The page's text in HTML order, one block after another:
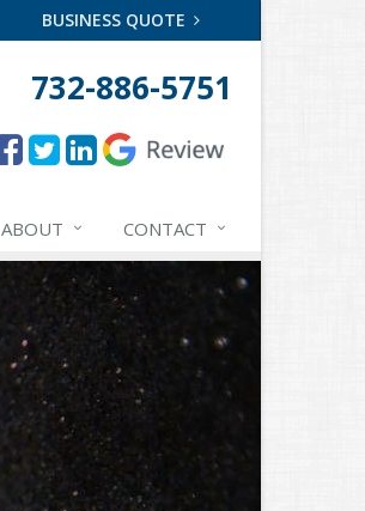
BUSINESS QUOTE
732-886-5751
ABOUT CONTACT